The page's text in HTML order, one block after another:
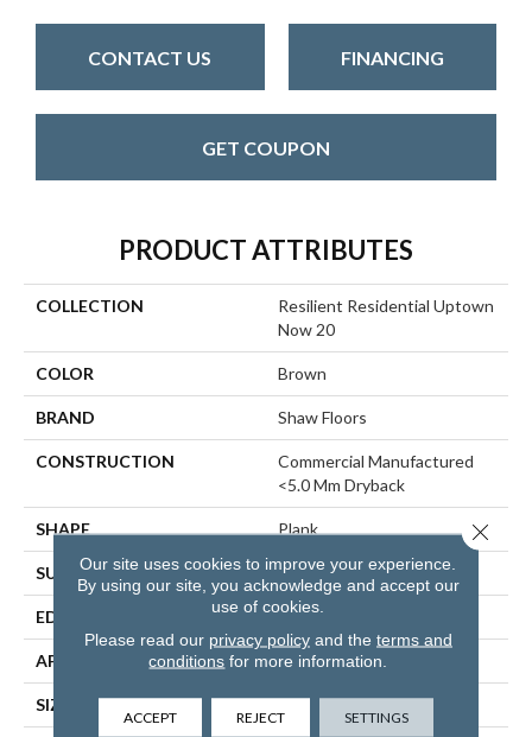
CONTACT US FINANCING
GET COUPON
PRODUCT ATTRIBUTES
COLLECTION
Resilient Residential Uptown
Now 20
COLOR Brown
BRAND Shaw Floors
CONSTRUCTION
Commercial Manufactured
<5.0 Mm Dryback
SHAPE Plank
SURFACE TYPE TICK
EDGE SQUARE
APPLICATION Residential
SIZE 6" X 48"
Our site uses cookies to improve your experience.
By using our site, you acknowledge and accept our
use of cookies.
Please read our privacy policyand the terms and
conditions for more information.
ACCEPT REJECT SETTINGS
Close